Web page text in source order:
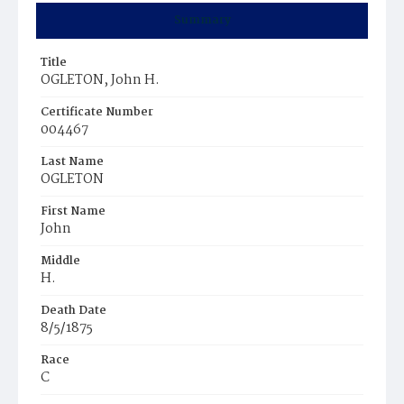
Summary
Title
OGLETON, John H.
Certificate Number
004467
Last Name
OGLETON
First Name
John
Middle
H.
Death Date
8/5/1875
Race
C